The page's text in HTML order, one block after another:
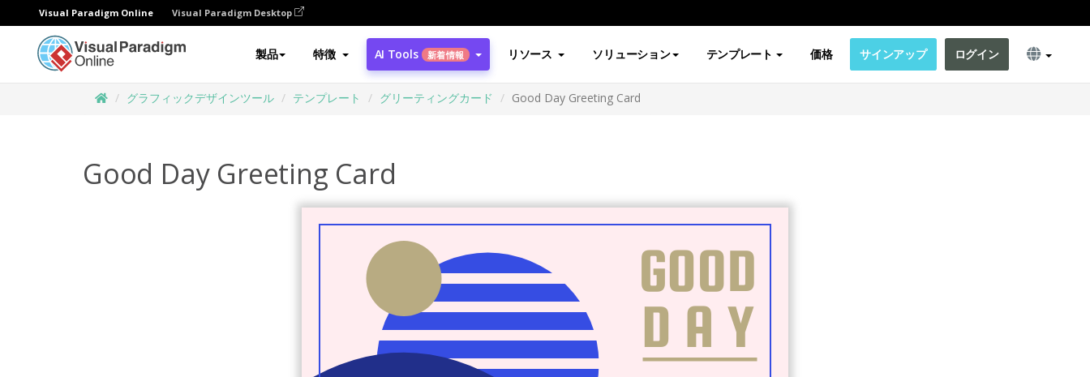
Visual Paradigm Online Visual Paradigm Desktop
製品 特徴 AI Tools 新着情報 リソース ソリューション テンプレート 価格 サインアップ ログイン
グラフィックデザインツール テンプレート グリーティングカード Good Day Greeting Card
Good Day Greeting Card